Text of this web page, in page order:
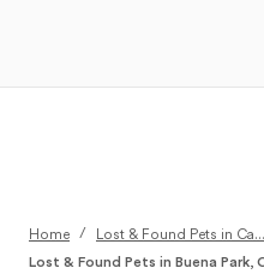
Home / Lost & Found Pets in Ca...
Lost & Found Pets in Buena Park,